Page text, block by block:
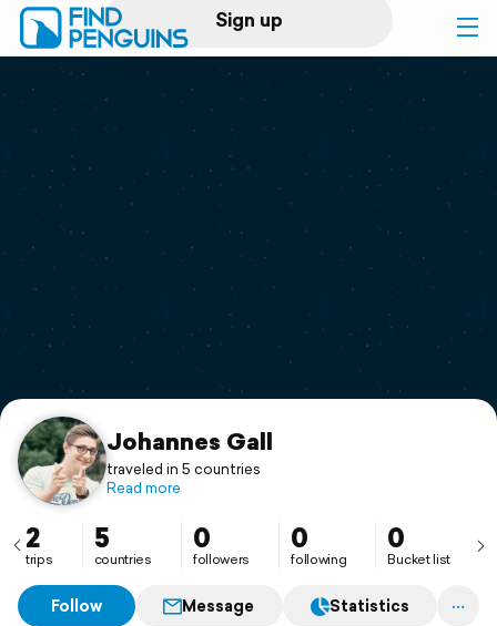
Sign up
Log in
Print a book
Flyover video
Support
Johannes Gall
traveled in 5 countries
Read more
2
trips
5
countries
0
followers
0
following
0
Bucket list
Follow Message Statistics